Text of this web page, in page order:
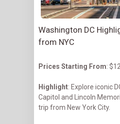
Washington DC
from NYC
Prices Starting From:
Highlight: Explore iconic
Capitol and Lincoln
trip from New York City.